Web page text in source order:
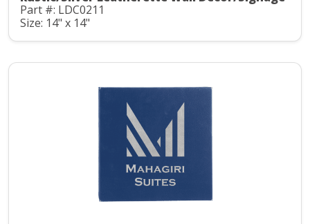
Part #: LDC0211
Size: 14" x 14"